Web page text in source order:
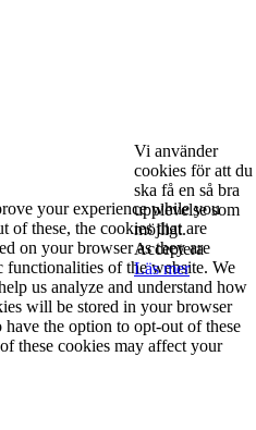
Vi använder
cookies för att du
ska få en så bra
upplevelse som
möjligt.
Acceptera
Läs mer
your experience while you
of these, the cookies that are
on your browser as they are
of the website. We
us analyze and understand how
will be stored in your browser
the option to opt-out of these
these cookies may affect your